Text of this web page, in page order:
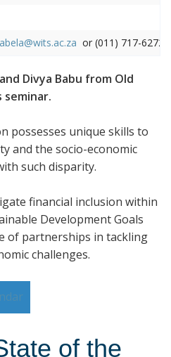
or (011) 717-6272
Divya Babu from Old
possesses unique skills to
and the socio-economic
such disparity.
financial inclusion within
Development Goals
of partnerships in tackling
challenges.
of the